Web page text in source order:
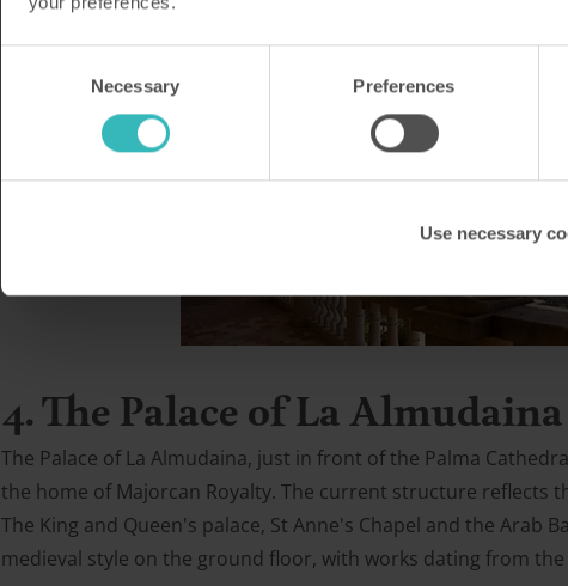
Necessary Preferences
Use necessary
4. The Palace of La Almudaina
The Palace of La Almudaina, just in front of the Palma
the home of Majorcan Royalty. The current structure reflects
The King and Queen's palace, St Anne's Chapel and the
medieval style on the ground floor, with works dating from the